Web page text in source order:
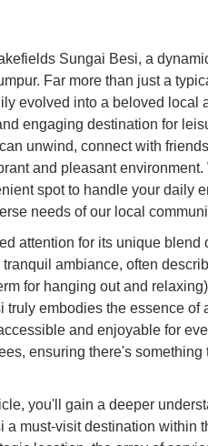
Sungai Besi, a
Far more than just a
evolved into a beloved local
engaging destination for
unwind, connect with
and pleasant environment.
spot to handle your daily
needs of our local
attention for its unique blend
tranquil ambiance, often
for hanging out and
truly embodies the essence of
and enjoyable for
ensuring there's
you'll gain a deeper
a must-visit destination within